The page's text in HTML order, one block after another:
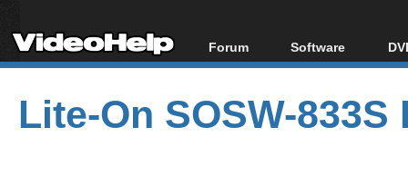
Forum
Forum Index
Today's Posts
New Posts
Software
All software
Popular tools
Portable tools
Lite-On SOSW-833S